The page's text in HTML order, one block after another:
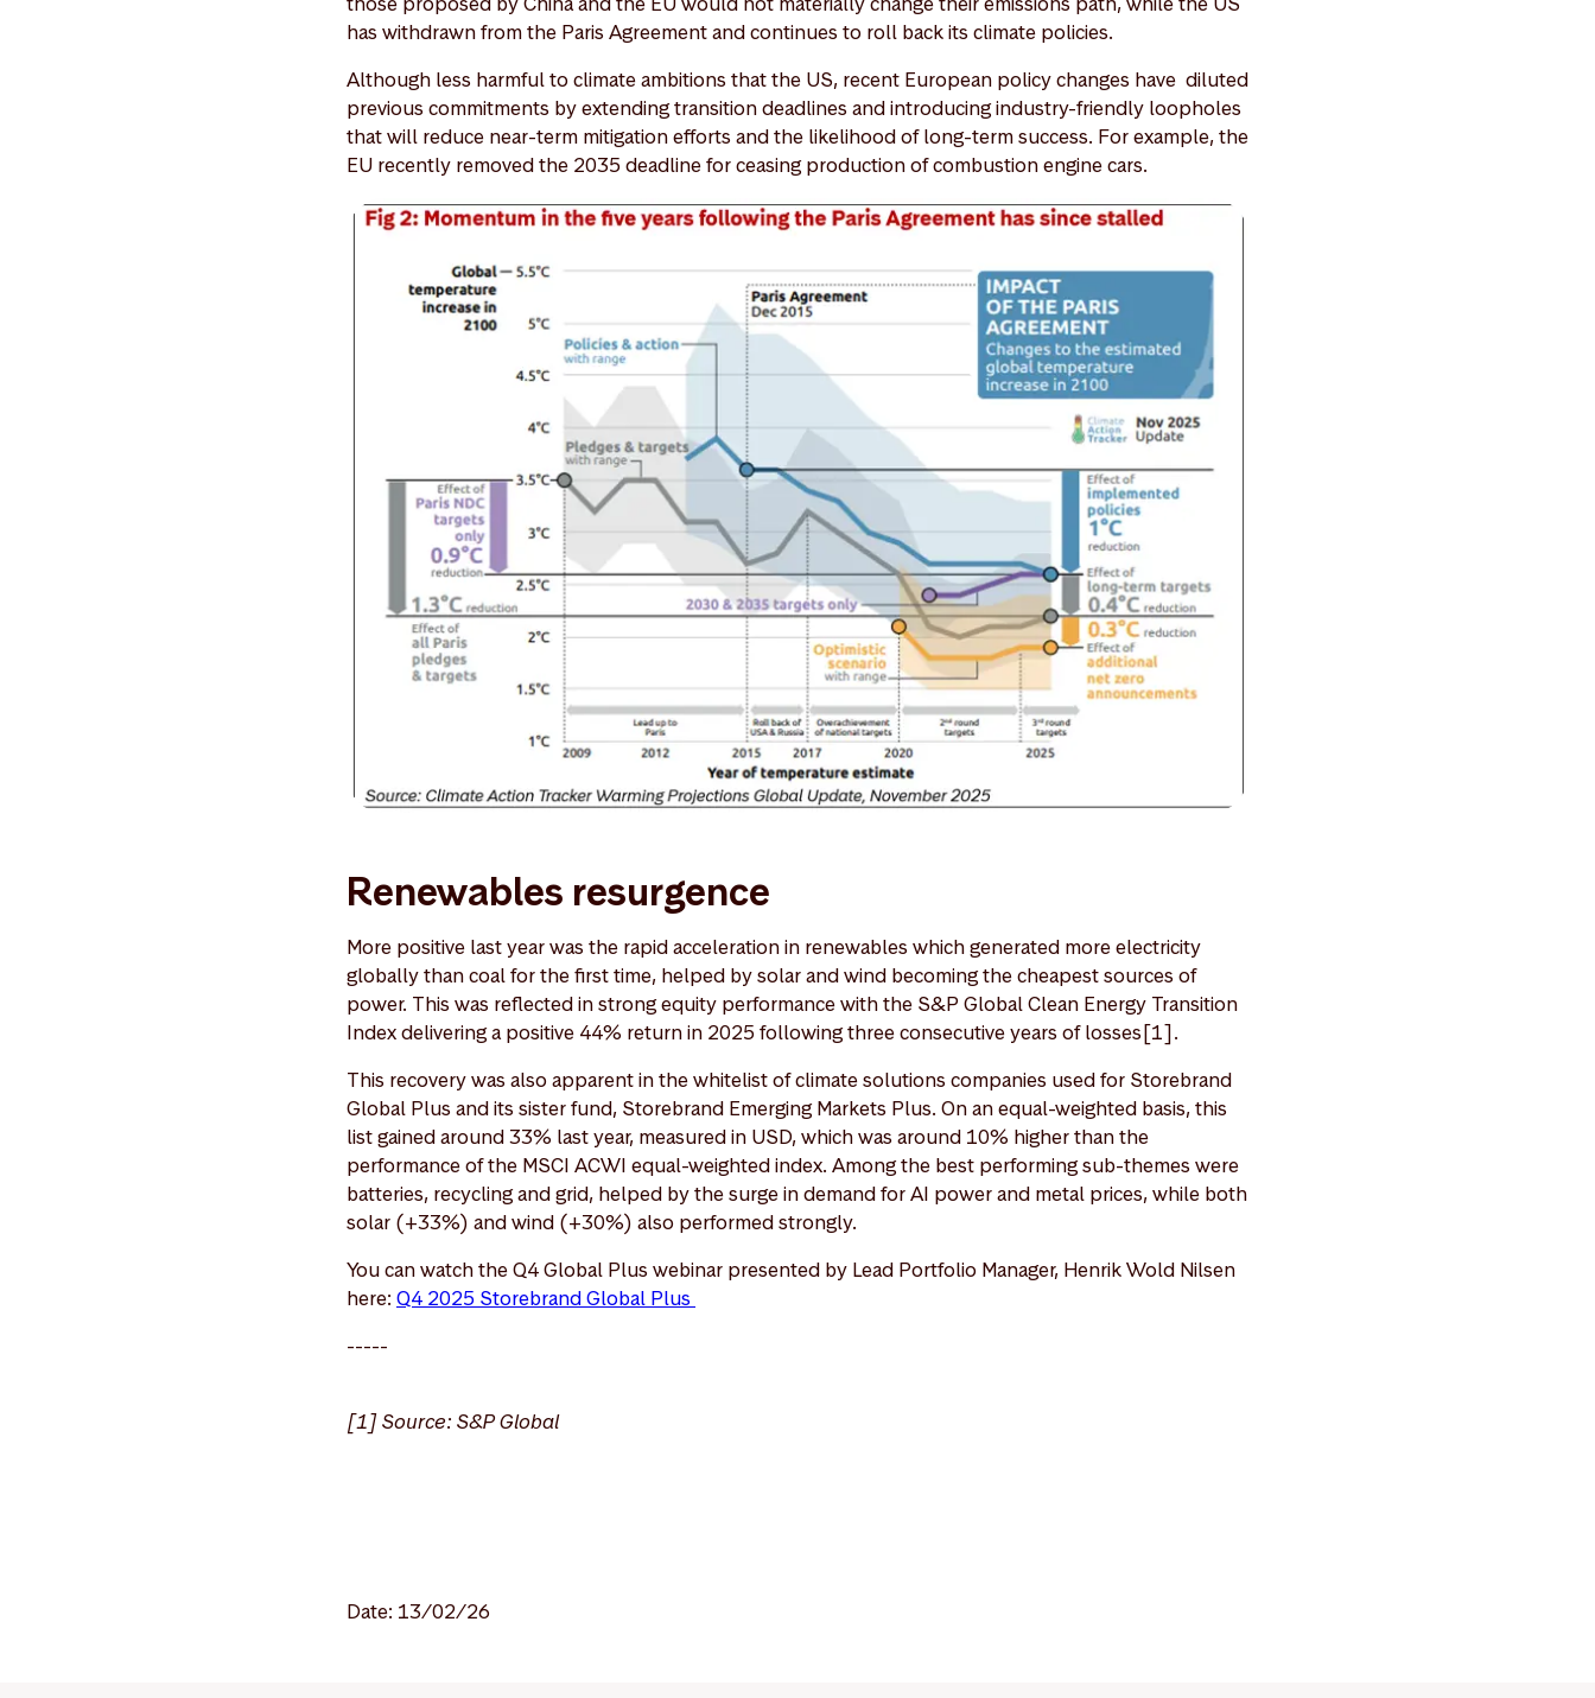
has withdrawn from the Paris Agreement and continues to roll back its climate policies.
Although less harmful to climate ambitions that the US, recent European policy changes have diluted
previous commitments by extending transition deadlines and introducing industry-friendly loopholes
that will reduce near-term mitigation efforts and the likelihood of long-term success. For example, the
EU recently removed the 2035 deadline for ceasing production of combustion engine cars.
Renewables resurgence
More positive last year was the rapid acceleration in renewables which generated more electricity
globally than coal for the first time, helped by solar and wind becoming the cheapest sources of
power. This was reflected in strong equity performance with the S&P Global Clean Energy Transition
Index delivering a positive 44% return in 2025 following three consecutive years of losses[1].
This recovery was also apparent in the whitelist of climate solutions companies used for Storebrand
Global Plus and its sister fund, Storebrand Emerging Markets Plus. On an equal-weighted basis, this
list gained around 33% last year, measured in USD, which was around 10% higher than the
performance of the MSCI ACWI equal-weighted index. Among the best performing sub-themes were
batteries, recycling and grid, helped by the surge in demand for AI power and metal prices, while both
solar (+33%) and wind (+30%) also performed strongly.
You can watch the Q4 Global Plus webinar presented by Lead Portfolio Manager, Henrik Wold Nilsen
here: Q4 2025 Storebrand Global Plus
-----
[1] Source: S&P Global
Date: 13/02/26